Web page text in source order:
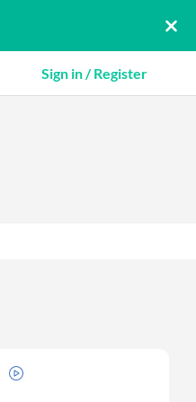
Sign in / Register